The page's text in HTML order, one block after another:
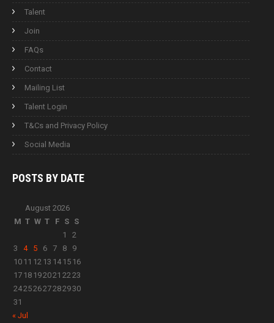
Talent
Join
FAQs
Contact
Mailing List
Talent Login
T&Cs and Privacy Policy
Social Media
POSTS BY DATE
August 2026
M T W T F S S
1
2
3
4 5 6 7 8
9
10 11 12 13 14 15 16
17 18 192021 2223
24252627282930
31
« Jul